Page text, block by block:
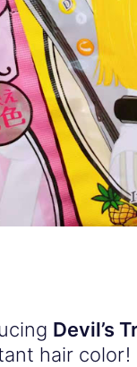
Devil’s
hair